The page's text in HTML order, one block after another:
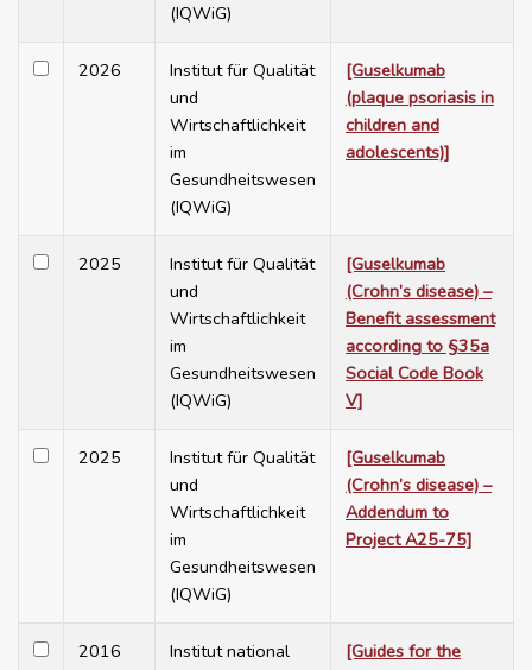
(IQWiG)
2026
Institut für Qualität
und
Wirtschaftlichkeit
im
Gesundheitswesen
(IQWiG)
[Guselkumab
(plaque psoriasis in
children and
adolescents)]
2025
Institut für Qualität
und
Wirtschaftlichkeit
im
Gesundheitswesen
(IQWiG)
[Guselkumab
(Crohn’s disease) –
Benefit assessment
according to §35a
Social Code Book
V]
2025
Institut für Qualität
und
Wirtschaftlichkeit
im
Gesundheitswesen
(IQWiG)
[Guselkumab
(Crohn’s disease) –
Addendum to
Project A25-75]
2016
Institut national
[Guides for the